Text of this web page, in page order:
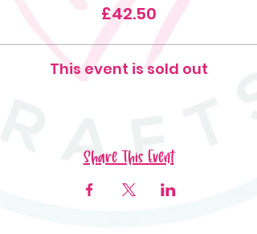
£42.50
This event is sold out
Share This Event